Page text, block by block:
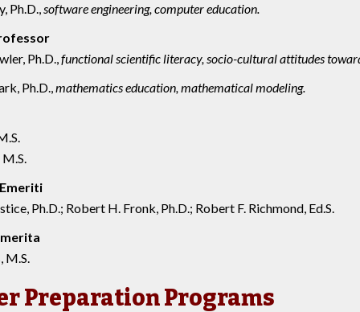
Ph.D.,software engineering, computer education.
Ph.D.,functional scientific literacy, socio-cultural attitudes
Ph.D.,mathematics education, mathematical modeling.
Ph.D.; Robert H. Fronk, Ph.D.; Robert F. Richmond, Ed.S.
M.S.
Preparation Programs